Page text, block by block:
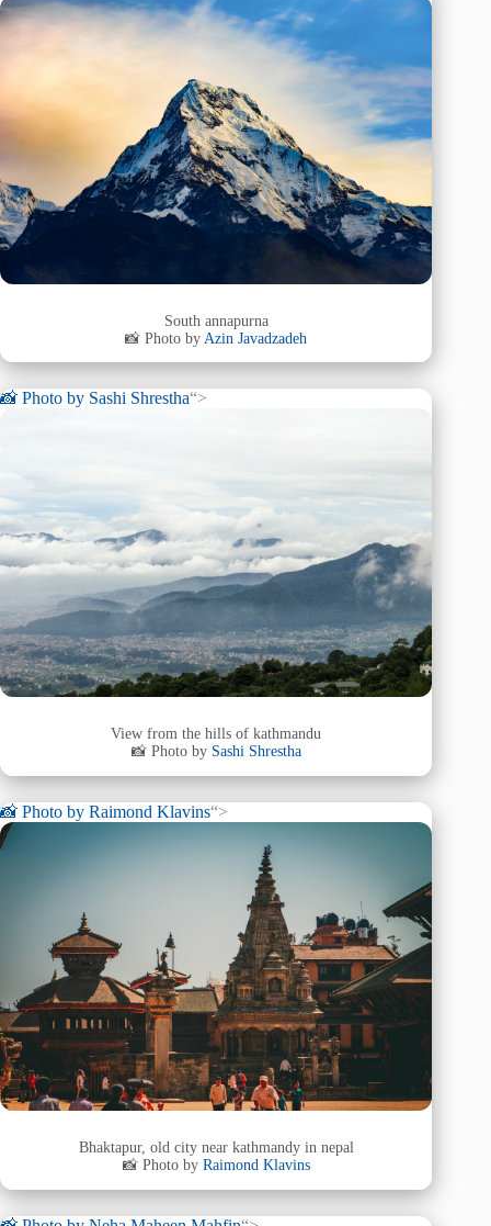
South annapurna
📸 Photo by Azin Javadzadeh
📸 Photo by Sashi Shrestha“>
View from the hills of kathmandu
📸 Photo by Sashi Shrestha
📸 Photo by Raimond Klavins“>
Bhaktapur, old city near kathmandy in nepal
📸 Photo by Raimond Klavins